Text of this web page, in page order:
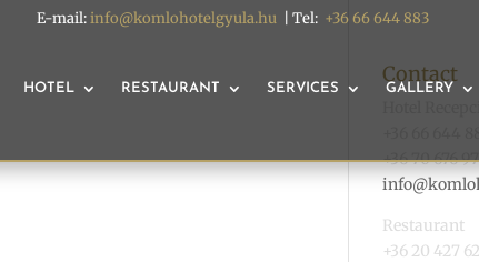
E-mail:info@komlohotelgyula.hu| Tel: +36 66 644 883
HOTEL RESTAURANT SERVICES GALLERY
Contact
+36 70 676
Restaurant
+36 20 427